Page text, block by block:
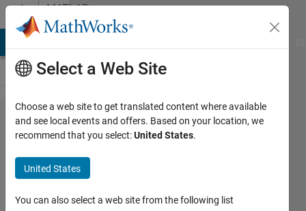
Skip to contentMATLAB
Answers
Basic
Function
Error
(Plot
Related
Select a Web Site
Choose a web site to get translated content where available
and see local events and offers. Based on your location, we
recommend that you select:United States.
United States
You can also select a web site from the following list